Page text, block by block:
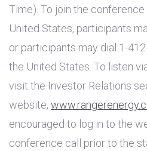
Time). To join the
United States, participants
or participants may dial 1-
the United States . To listen
visit the Investor Relations
website,
encouraged to log in to the
conference call prior to the